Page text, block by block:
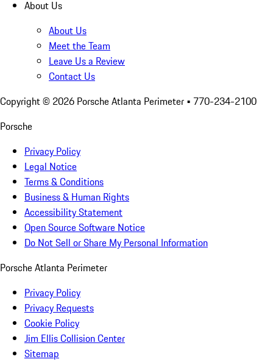
About Us
About Us
Meet the Team
Leave Us a Review
Contact Us
Copyright © 2026 Porsche Atlanta Perimeter • 770-234-2100
Porsche
Privacy Policy
Legal Notice
Terms & Conditions
Business & Human Rights
Accessibility Statement
Open Source Software Notice
Do Not Sell or Share My Personal Information
Porsche Atlanta Perimeter
Privacy Policy
Privacy Requests
Cookie Policy
Jim Ellis Collision Center
Sitemap